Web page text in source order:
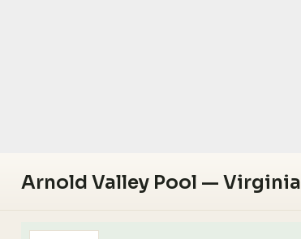
Arnold Valley Pool — Virginia